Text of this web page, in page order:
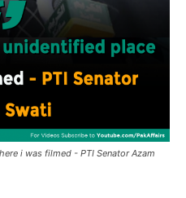
i was filmed - PTI Senator Azam